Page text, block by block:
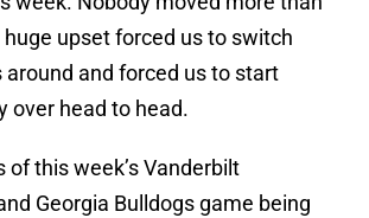
upset forced us to switch
and forced us to start
over head to head.
of this week’s Vanderbilt
Georgia Bulldogs game being